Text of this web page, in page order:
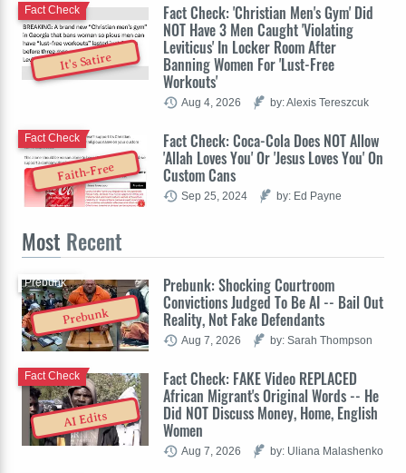
It's Satire
Fact Check: 'Christian Men's Gym' Did
NOT Have 3 Men Caught 'Violating
Leviticus' In Locker Room After
Banning Women For 'Lust-Free
Workouts'
Fact Check
Aug 4, 2026 by: Alexis Tereszcuk
Faith-Free
Fact Check: Coca-Cola Does NOT Allow
'Allah Loves You' Or 'Jesus Loves You' On
Custom Cans
Fact Check
Sep 25, 2024 by: Ed Payne
Most Recent
Prebunk
Prebunk: Shocking Courtroom
Convictions Judged To Be AI -- Bail Out
Reality, Not Fake Defendants
Prebunk
Aug 7, 2026 by: Sarah Thompson
AI Edits
Fact Check: FAKE Video REPLACED
African Migrant's Original Words -- He
Did NOT Discuss Money, Home, English
Women
Fact Check
Aug 7, 2026 by: Uliana Malashenko